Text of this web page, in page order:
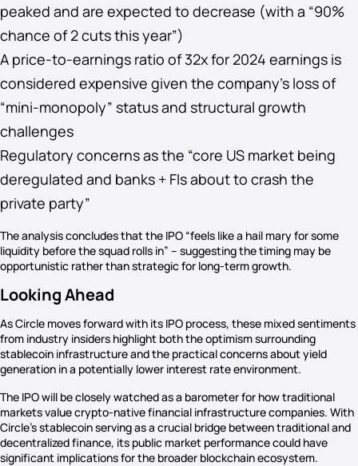
peaked and are expected to decrease (with a “90%
chance of 2 cuts this year”)
A price-to-earnings ratio of 32x for 2024 earnings is
considered expensive given the company’s loss of
“mini-monopoly” status and structural growth
challenges
Regulatory concerns as the “core US market being
deregulated and banks + FIs about to crash the
private party”
The analysis concludes that the IPO “feels like a hail mary for some
liquidity before the squad rolls in” – suggesting the timing may be
opportunistic rather than strategic for long-term growth.
Looking Ahead
As Circle moves forward with its IPO process, these mixed sentiments
from industry insiders highlight both the optimism surrounding
stablecoin infrastructure and the practical concerns about yield
generation in a potentially lower interest rate environment.
The IPO will be closely watched as a barometer for how traditional
markets value crypto-native financial infrastructure companies. With
Circle’s stablecoin serving as a crucial bridge between traditional and
decentralized finance, its public market performance could have
significant implications for the broader blockchain ecosystem.